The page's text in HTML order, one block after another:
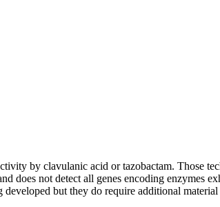
by clavulanic acid or tazobactam. Those
does not detect all genes encoding enzymes
but they do require additional material